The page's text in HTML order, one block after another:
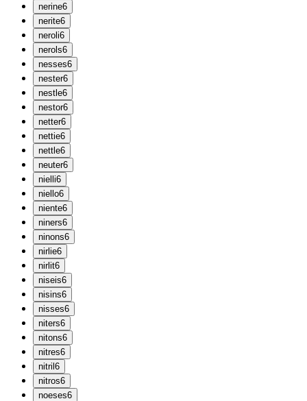
nerine6
nerite6
neroli6
nerols6
nesses6
nester6
nestle6
nestor6
netter6
nettie6
nettle6
neuter6
nielli6
niello6
niente6
niners6
ninons6
nirlie6
nirlit6
niseis6
nisins6
nisses6
niters6
nitons6
nitres6
nitril 6
nitros6
noeses6